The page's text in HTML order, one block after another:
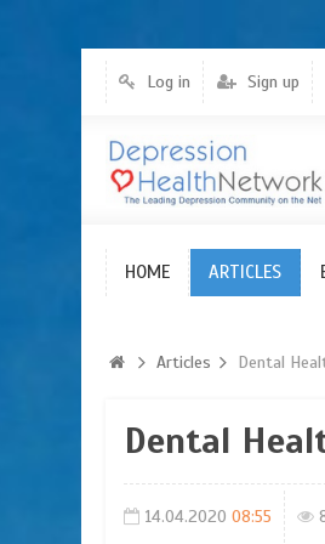
Log in Sign up
Articles
HOME ARTICLES
Articles Dental
Dental
14.04.2020 08:55